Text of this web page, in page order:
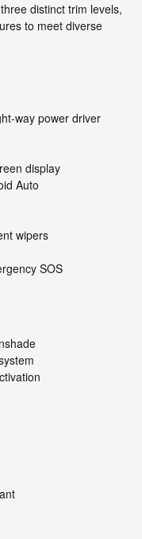
distinct trim levels,
to meet diverse
way power driver
display
Auto
wipers
SOS